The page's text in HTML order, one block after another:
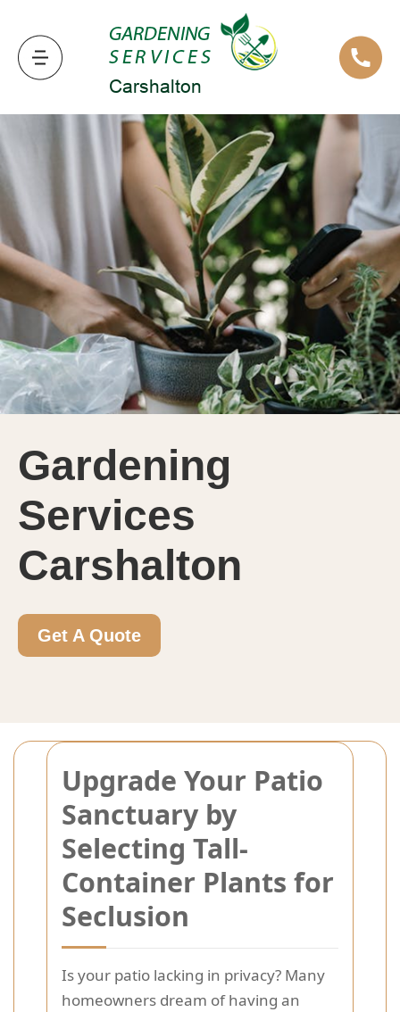
Upgrade Your Patio
Sanctuary by
Selecting Tall-
Container Plants for
Seclusion
Is your patio lacking in privacy? Many
homeowners dream of having an
Gardening
Services
Carshalton
Get A Quote